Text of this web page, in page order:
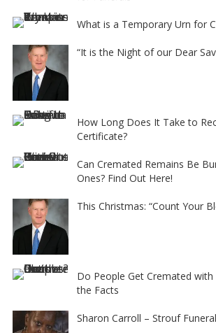
What is a Temporary Urn for
“It is the Night of our Dear
How Long Does It Take to
Certificate?
Can Cremated Remains Be
Ones? Find Out Here!
This Christmas: “Count Your
Do People Get Cremated with
the Facts
Sharon Carroll – Strouf